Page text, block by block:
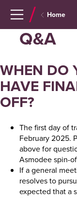
Home
Q&A
WHEN DO
HAVE
OFF?
The first day of
February 2025.
above for
Asmodee spin-
If a general
resolves to
expected that a